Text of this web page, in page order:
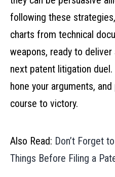
following these
charts from technical
weapons, ready to
next patent litigation
hone your arguments,
course to victory.
Also Read: Don’t Forget
Things Before Filing a